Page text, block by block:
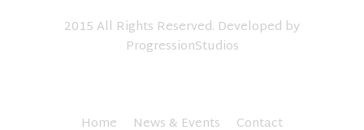
2015 All Rights Reserved. Developed by
ProgressionStudios
Home News & Events Contact